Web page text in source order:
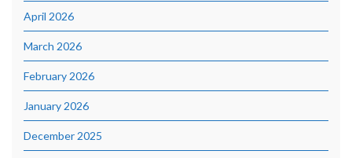
April 2026
March 2026
February 2026
January 2026
December 2025